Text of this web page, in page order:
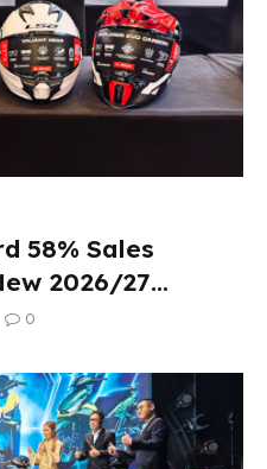
58% Sales
2026/27
0